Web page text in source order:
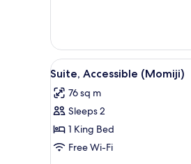
View
all
photos
for
Suite,
Accessible
4
Suite, Accessible (Momiji)
76 sq m
Sleeps 2
1 King Bed
Free Wi-Fi